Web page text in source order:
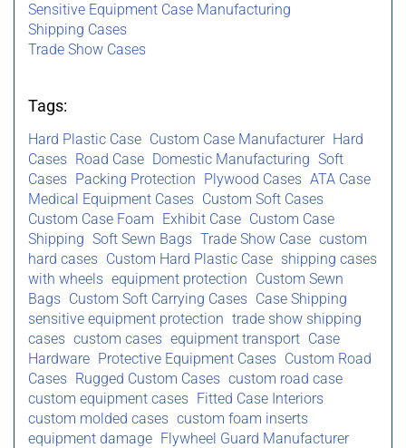
Sensitive Equipment Case Manufacturing
Shipping Cases
Trade Show Cases
Tags:
Hard Plastic Case Custom Case Manufacturer Hard
Cases Road Case Domestic Manufacturing Soft
Cases Packing Protection Plywood Cases ATA Case
Medical Equipment Cases Custom Soft Cases
Custom Case Foam Exhibit Case Custom Case
Shipping Soft Sewn Bags Trade Show Case custom
hard cases Custom Hard Plastic Case shipping cases
with wheels equipment protection Custom Sewn
Bags Custom Soft Carrying Cases Case Shipping
sensitive equipment protection trade show shipping
cases custom cases equipment transport Case
Hardware Protective Equipment Cases Custom Road
Cases Rugged Custom Cases custom road case
custom equipment cases Fitted Case Interiors
custom molded cases custom foam inserts
equipment damage Flywheel Guard Manufacturer